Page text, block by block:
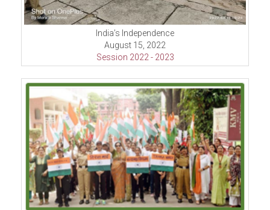
India’s Independence
August 15, 2022
Session 2022 - 2023